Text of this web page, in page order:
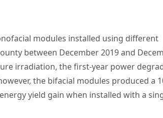
modules installed using different
between December 2019 and
irradiation, the first-year power
the bifacial modules produced a
yield gain when installed with a